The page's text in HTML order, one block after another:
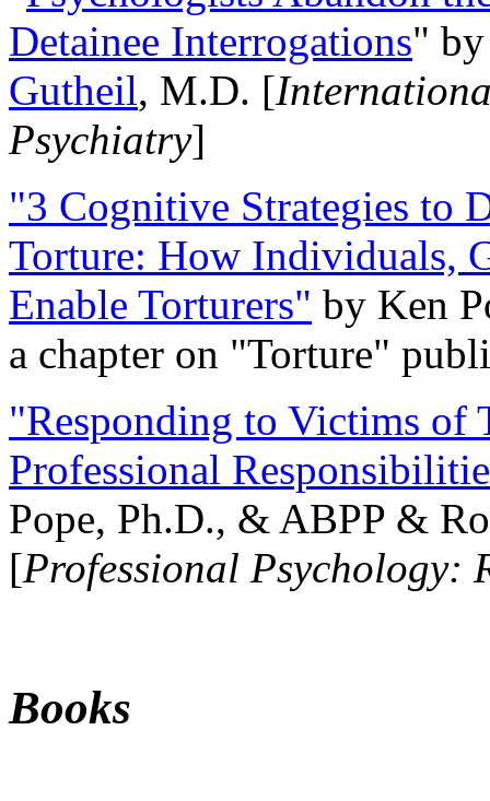
Detainee Interrogations"
Gutheil, M.D. [
Psychiatry]
"3 Cognitive Strategies to
Torture: How Individuals,
Enable Torturers" by Ken
a chapter on "Torture"
"Responding to Victims of
Professional
Pope, Ph.D., & ABPP &
[Professional Psychology:
Books